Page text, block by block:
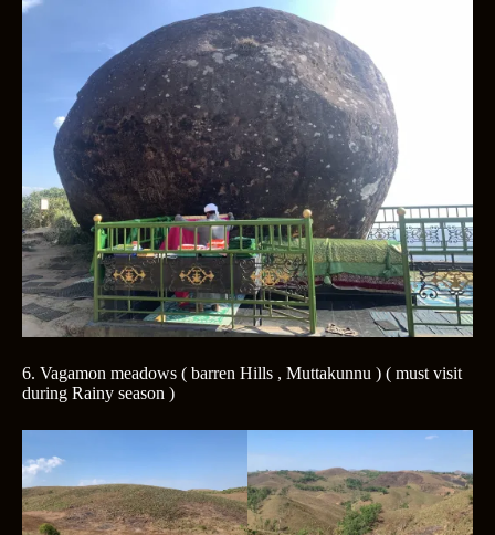
6. Vagamon meadows ( barren Hills , Muttakunnu ) ( must visit
during Rainy season )